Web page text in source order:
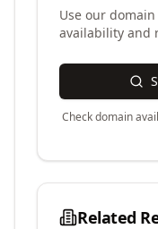
Use our
availability and
Check domain
Related